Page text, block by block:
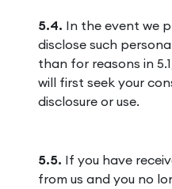
5.4. In the event we
disclose such
than for reasons in
will first seek your
disclosure or use.
5.5. If you have
from us and you no